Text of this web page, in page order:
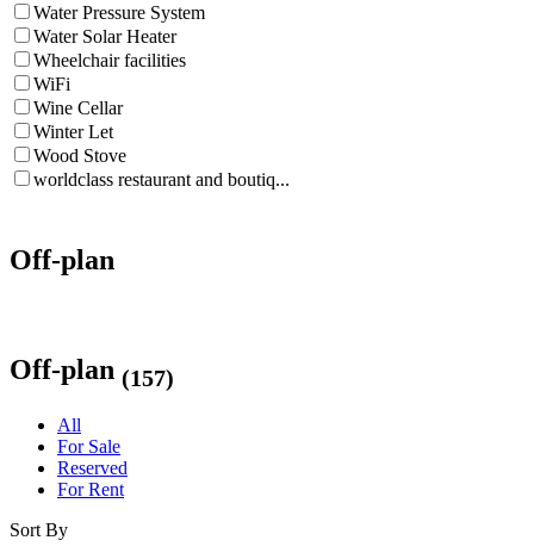
Water Pressure System
Water Solar Heater
Wheelchair facilities
WiFi
Wine Cellar
Winter Let
Wood Stove
worldclass restaurant and boutiq...
Off-plan
Off-plan (157)
All
For Sale
Reserved
For Rent
Sort By